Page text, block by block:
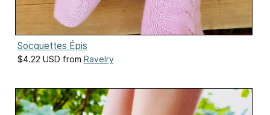
Socquettes Épis
$4.22 USD from Ravelry